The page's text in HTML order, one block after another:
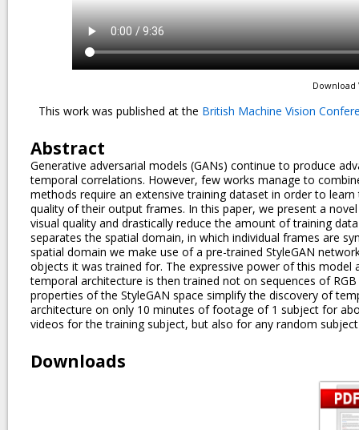
This work was published at the British Machine Vision
Abstract
Generative adversarial models (GANs) continue to produce
temporal correlations. However, few works manage to
methods require an extensive training dataset in order to
quality of their output frames. In this paper, we present a
visual quality and drastically reduce the amount of training
separates the spatial domain, in which individual frames are
spatial domain we make use of a pre-trained StyleGAN
objects it was trained for. The expressive power of this model
temporal architecture is then trained not on sequences of
properties of the StyleGAN space simplify the discovery of
architecture on only 10 minutes of footage of 1 subject for
videos for the training subject, but also for any random
Downloads